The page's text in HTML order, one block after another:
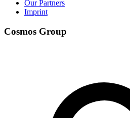
Our Partners
Imprint
Cosmos Group